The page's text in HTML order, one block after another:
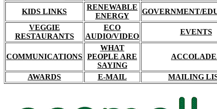
KIDS LINKS
RENEWABLE
ENERGY
GOVERNMENT/
VEGGIE
RESTAURANTS
ECO
AUDIO/VIDEO
EVENTS
COMMUNICATIONS
WHAT
PEOPLE ARE
SAYING
AWARDS E-MAIL MAILING